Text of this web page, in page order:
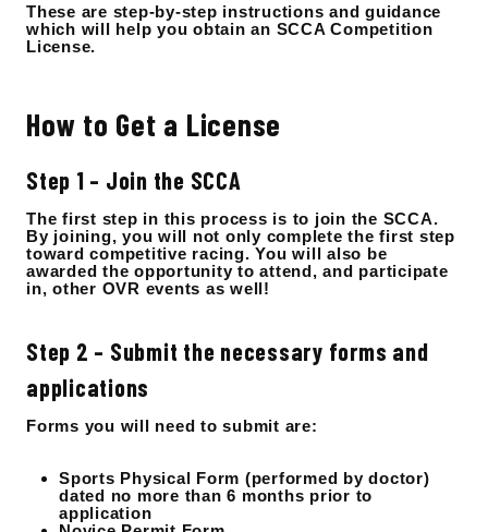
These are step-by-step instructions and guidance
which will help you obtain an SCCA Competition
License.
How to Get a License
Step 1 – Join the SCCA
The first step in this process is to join the SCCA.
By joining, you will not only complete the first step
toward competitive racing. You will also be
awarded the opportunity to attend, and participate
in, other OVR events as well!
Step 2 – Submit the necessary forms and
applications
Forms you will need to submit are:
Sports Physical Form (performed by doctor)
dated no more than 6 months prior to
application